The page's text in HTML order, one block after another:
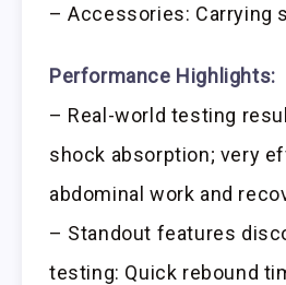
– Accessories: Carrying
Performance Highlights:
– Real-world testing
shock absorption; very
abdominal work and
– Standout features
testing: Quick rebound